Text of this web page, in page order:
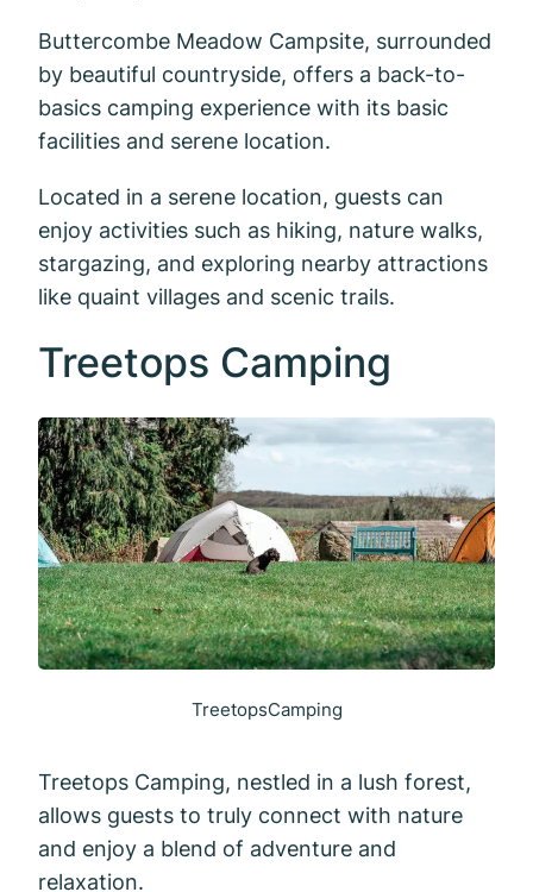
Buttercombe Meadow Campsite, surrounded
by beautiful countryside, offers a back-to-
basics camping experience with its basic
facilities and serene location.
Located in a serene location, guests can
enjoy activities such as hiking, nature walks,
stargazing, and exploring nearby attractions
like quaint villages and scenic trails.
Treetops Camping
TreetopsCamping
Treetops Camping, nestled in a lush forest,
allows guests to truly connect with nature
and enjoy a blend of adventure and
relaxation.